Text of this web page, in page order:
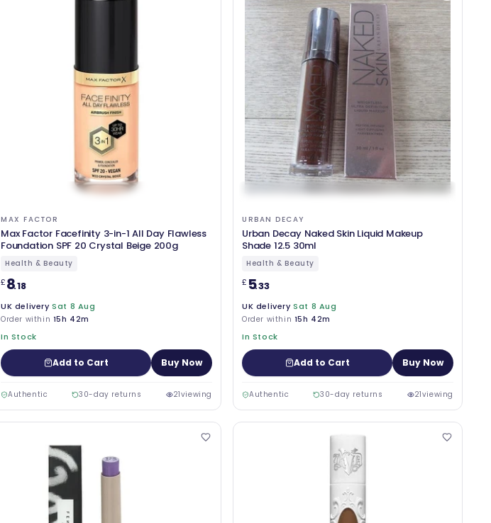
MAX FACTOR
Max Factor Facefinity 3-in-1 All Day Flawless
Foundation SPF 20 Crystal Beige 200g
Health & Beauty
£8.18
UK delivery Sat 8 Aug
Order within 15h 42m
In Stock
Add to Cart Buy Now
Authentic 30-day returns 21viewing
URBAN DECAY
Urban Decay Naked Skin Liquid Makeup
Shade 12.5 30ml
Health & Beauty
£ 5.33
UK delivery Sat 8 Aug
Order within 15h 42m
In Stock
Add to Cart Buy Now
Authentic 30-day returns 21viewing